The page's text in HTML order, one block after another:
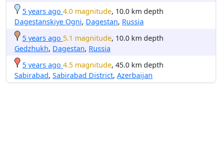
5 years ago 4.0 magnitude, 10.0 km depth
Dagestanskiye Ogni, Dagestan, Russia
5 years ago 5.1 magnitude, 10.0 km depth
Gedzhukh, Dagestan, Russia
5 years ago 4.5 magnitude, 45.0 km depth
Sabirabad, Sabirabad District, Azerbaijan